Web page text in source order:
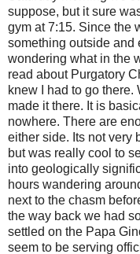
suppose, but it sure
gym at 7:15. Since the
something outside and
wondering what in the
read about Purgatory
knew I had to go there.
made it there. It is
nowhere. There are
either side. Its not very
but was really cool to
into geologically
hours wandering
next to the chasm
the way back we had
settled on the Papa
seem to be serving